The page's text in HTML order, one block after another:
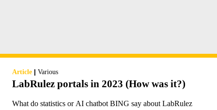
Article | Various
LabRulez portals in 2023 (How was it?)
What do statistics or AI chatbot BING say about LabRulez